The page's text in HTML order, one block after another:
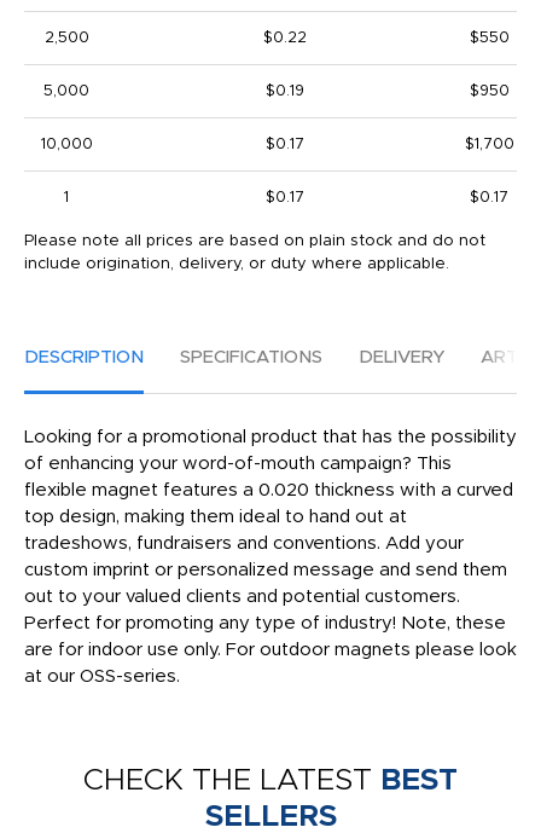
2,500 $0.22 $550
5,000 $0.19 $950
10,000 $0.17 $1,700
1 $0.17 $0.17
Please note all prices are based on plain stock and do not
include origination, delivery, or duty where applicable.
DESCRIPTION SPECIFICATIONS DELIVERY
Looking for a promotional product that has the possibility
of enhancing your word-of-mouth campaign? This
flexible magnet features a 0.020 thickness with a curved
top design, making them ideal to hand out at
tradeshows, fundraisers and conventions. Add your
custom imprint or personalized message and send them
out to your valued clients and potential customers.
Perfect for promoting any type of industry! Note, these
are for indoor use only. For outdoor magnets please look
at our OSS-series.
CHECK THE LATEST BEST
SELLERS